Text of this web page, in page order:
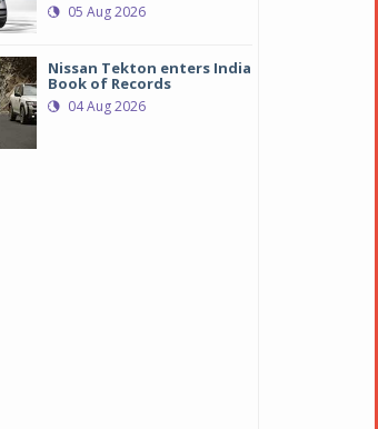
05 Aug 2026
Nissan Tekton enters India
Book of Records
04 Aug 2026